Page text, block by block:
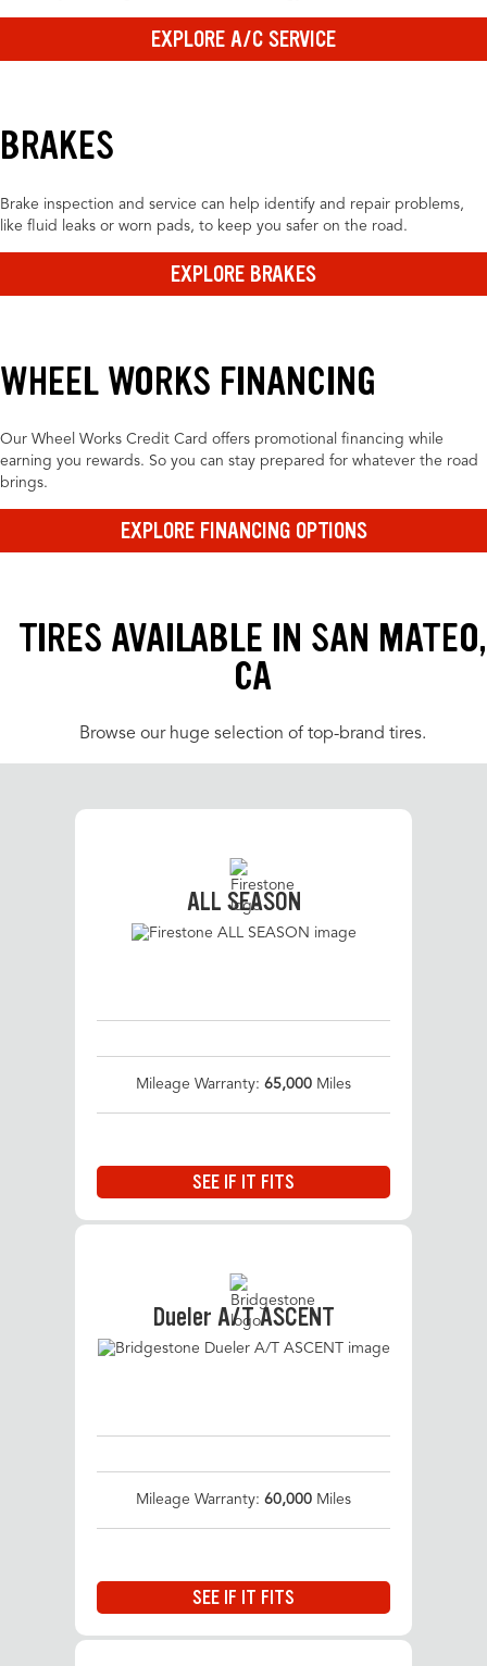
EXPLORE A/C SERVICE
BRAKES
Brake inspection and service can help identify and repair problems,
like fluid leaks or worn pads, to keep you safer on the road.
EXPLORE BRAKES
WHEEL WORKS FINANCING
Our Wheel Works Credit Card offers promotional financing while
earning you rewards. So you can stay prepared for whatever the road
brings.
EXPLORE FINANCING OPTIONS
TIRES AVAILABLE IN SAN MATEO,
CA
Browse our huge selection of top-brand tires.
ALL SEASON
Mileage Warranty: 65,000 Miles
SEE IF IT FITS
Dueler A/T ASCENT
Mileage Warranty: 60,000 Miles
SEE IF IT FITS